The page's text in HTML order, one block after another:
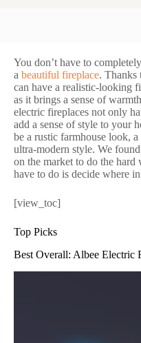
You don’t have to
a beautiful fireplace. Thanks
can have a realistic-looking
as it brings a sense of
electric fireplaces not only
add a sense of style to your
be a rustic farmhouse look,
ultra-modern style. We
on the market to do the
have to do is decide where
[view_toc]
Top Picks
Best Overall: Albee Electric